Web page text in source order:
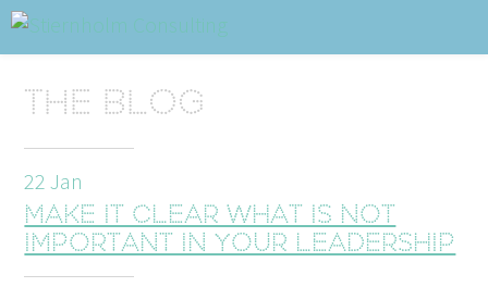
Sidhuvud
Navigering
ABOUT
TALKS
The blog
22 Jan
Make it clear what is not
important in your leadership